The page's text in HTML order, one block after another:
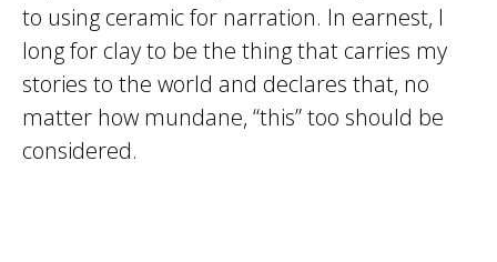
to using ceramic for narration. In earnest, I
long for clay to be the thing that carries my
stories to the world and declares that, no
matter how mundane, “this” too should be
considered.